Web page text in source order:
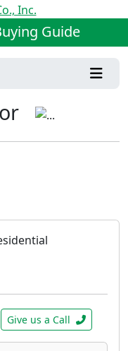
Guide
Give us a Call